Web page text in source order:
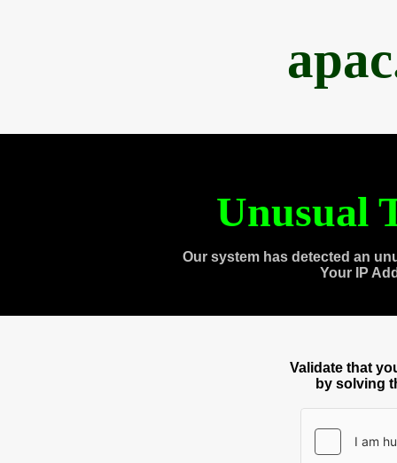
Unusual
Our system has detected an
Your IP
Validate that
by solving